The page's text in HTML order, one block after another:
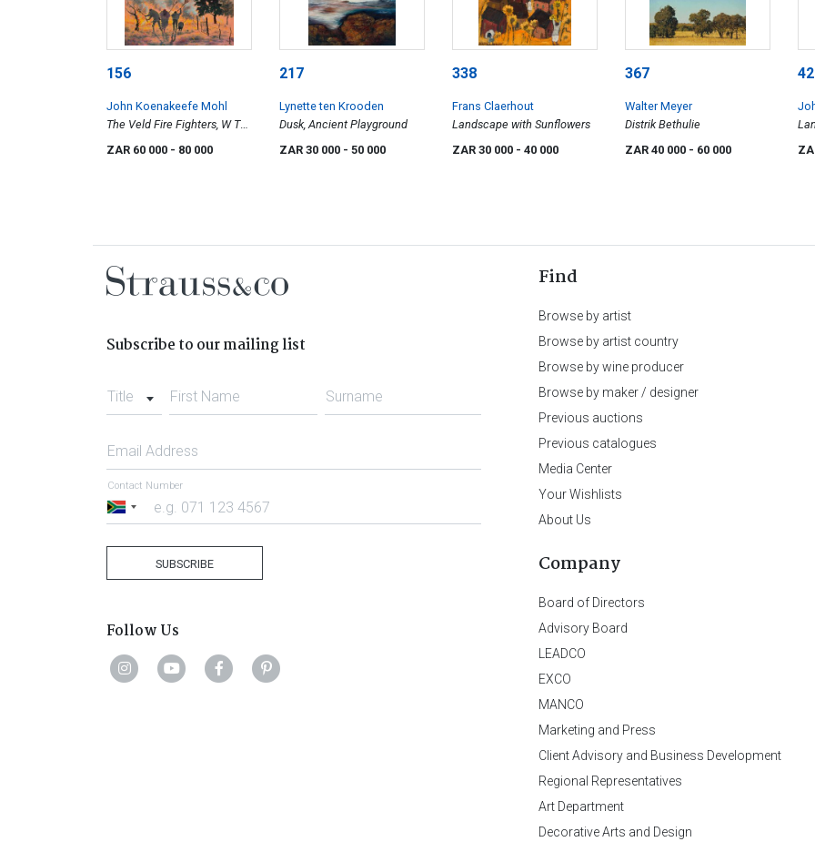
156
John Koenakeefe Mohl
The Veld Fire Fighters, W Tvl
(SA)
ZAR 60 000 - 80 000
217
Lynette ten Krooden
Dusk, Ancient Playground
ZAR 30 000 - 50 000
338
Frans Claerhout
Landscape with Sunflowers
ZAR 30 000 - 40 000
367
Walter Meyer
Distrik Bethulie
ZAR 40 000 - 60 000
Subscribe to our mailing list
Title First Name Surname
Email Address
South
Contact Number
SUBSCRIBE
Follow Us
Find
Browse by artist
Browse by artist country
Browse by wine producer
Browse by maker / designer
Previous auctions
Previous catalogues
Media Center
Your Wishlists
About Us
Company
Board of Directors
Advisory Board
LEADCO
EXCO
MANCO
Marketing and Press
Client Advisory and Business Development
Regional Representatives
Art Department
Decorative Arts and Design